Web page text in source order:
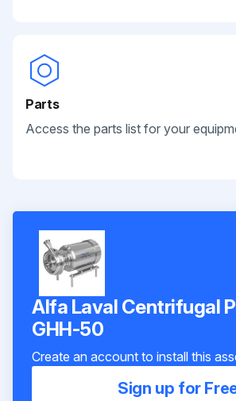
Parts
Access the parts list for your
Alfa Laval Centrifugal
GHH-50
Create an account to install this
Sign up for